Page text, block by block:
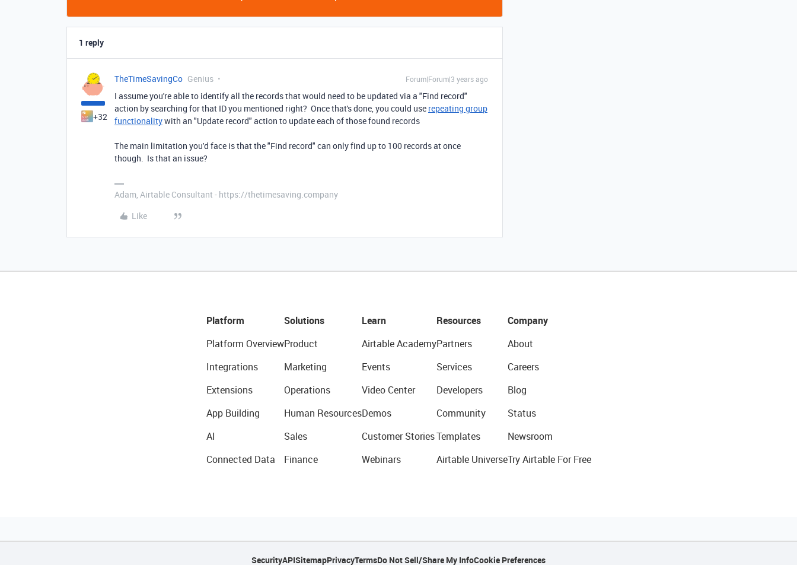
1 reply
+32
TheTimeSavingCo Genius Forum|Forum|3 years ago
I assume you're able to identify all the records that would need to be updated via a "Find record"
action by searching for that ID you mentioned right? Once that's done, you could use repeating group
functionalitywith an "Update record" action to update each of those found records
The main limitation you'd face is that the "Find record" can only find up to 100 records at once
though. Is that an issue?
Adam, Airtable Consultant - https://thetimesaving.company
Like
Platform
Platform Overview
Integrations
Extensions
App Building
AI
Connected Data
Solutions
Product
Marketing
Operations
Human Resources
Sales
Finance
Learn
Airtable Academy
Events
Video Center
Demos
Customer Stories
Webinars
Resources
Partners
Services
Developers
Community
Templates
Airtable Universe
Company
About
Careers
Blog
Status
Newsroom
Try Airtable For Free
SecurityAPISitemapPrivacyTermsDo Not Sell/Share My InfoCookie Preferences